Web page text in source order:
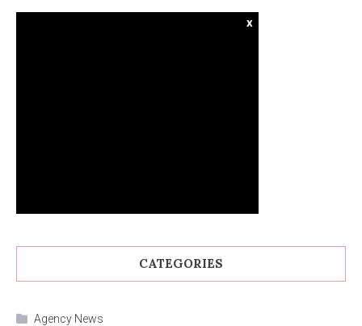
x
CATEGORIES
Agency News